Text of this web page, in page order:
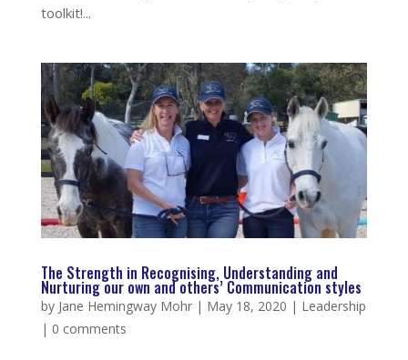
toolkit!...
The Strength in Recognising, Understanding and
Nurturing our own and others’ Communication styles
by Jane Hemingway Mohr| May 18, 2020 | Leadership
| 0 comments